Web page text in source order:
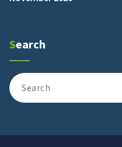
Search
Search
for: